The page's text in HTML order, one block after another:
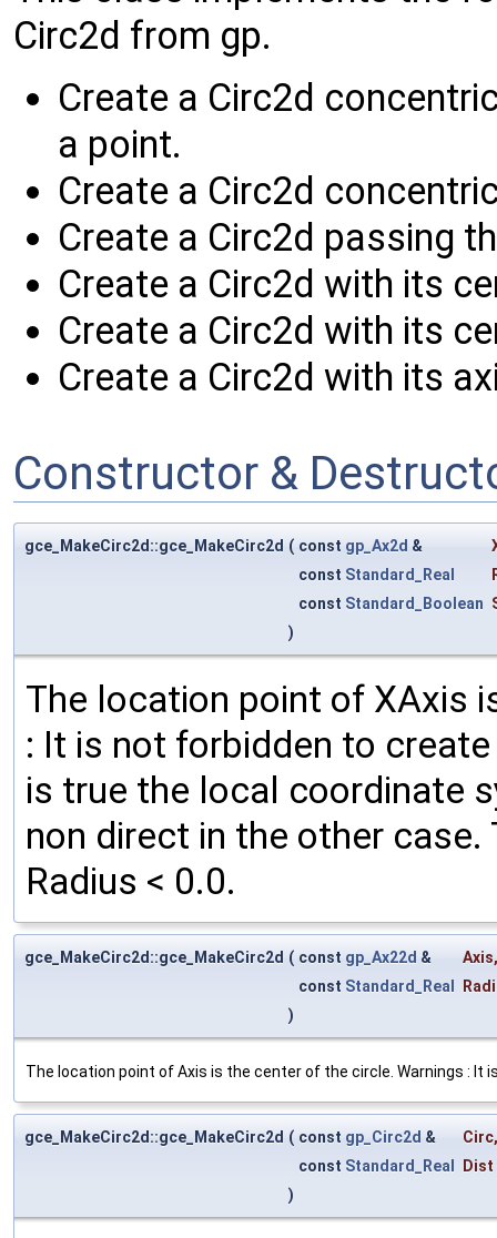
Circ2d from gp.
Create a Circ2d
a point.
Create a Circ2d
Create a Circ2d passing
Create a Circ2d with its
Create a Circ2d with its
Create a Circ2d with its
Constructor &
gce_MakeCirc2d::gce_MakeCirc2d ( const gp_Ax2d &
const Standard_Real
const Standard_Boolean
)
The location point of XAxis
: It is not forbidden to
is true the local coordinate
non direct in the other
Radius < 0.0.
gce_MakeCirc2d::gce_MakeCirc2d ( const gp_Ax22d & Axis,
const Standard_Real
)
The location point of Axis is the center of the circle. Warnings : It
gce_MakeCirc2d::gce_MakeCirc2d ( const gp_Circ2d & Circ,
const Standard_Real Dist
)